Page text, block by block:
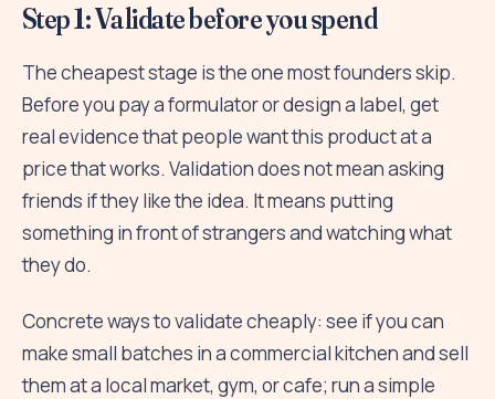
Step 1: Validate before you spend
The cheapest stage is the one most founders skip.
Before you pay a formulator or design a label, get
real evidence that people want this product at a
price that works. Validation does not mean asking
friends if they like the idea. It means putting
something in front of strangers and watching what
they do.
Concrete ways to validate cheaply: see if you can
make small batches in a commercial kitchen and sell
them at a local market, gym, or cafe; run a simple